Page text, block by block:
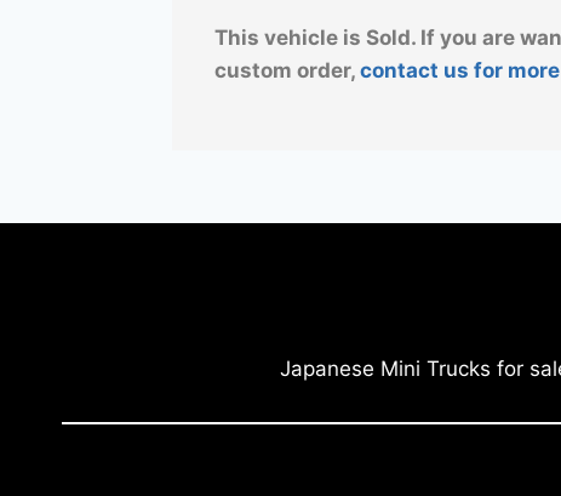
This vehicle is Sold. If you are
custom order, contact us for
Japanese Mini Trucks for